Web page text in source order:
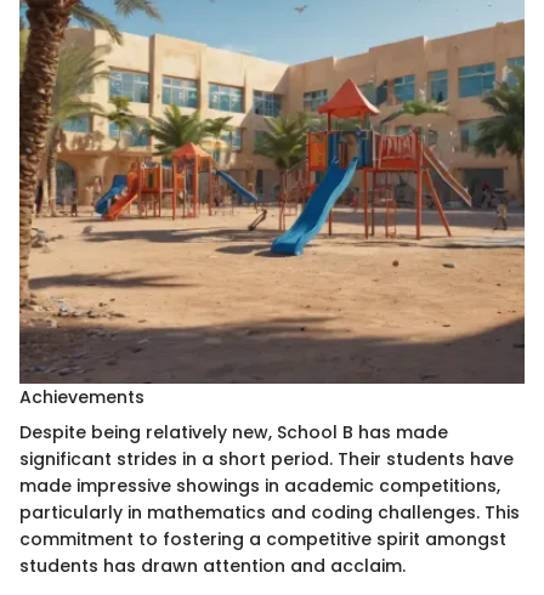
Achievements
Despite being relatively new, School B has made
significant strides in a short period. Their students have
made impressive showings in academic competitions,
particularly in mathematics and coding challenges. This
commitment to fostering a competitive spirit amongst
students has drawn attention and acclaim.